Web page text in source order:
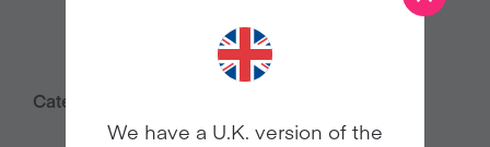
Category:
We have a U.K. version of the